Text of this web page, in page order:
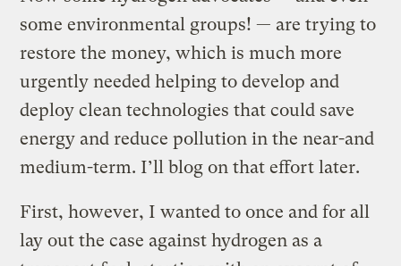
some environmental groups! — are trying to
restore the money, which is much more
urgently needed helping to develop and
deploy clean technologies that could save
energy and reduce pollution in the near-and
medium-term. I’ll blog on that effort later.
First, however, I wanted to once and for all
lay out the case against hydrogen as a